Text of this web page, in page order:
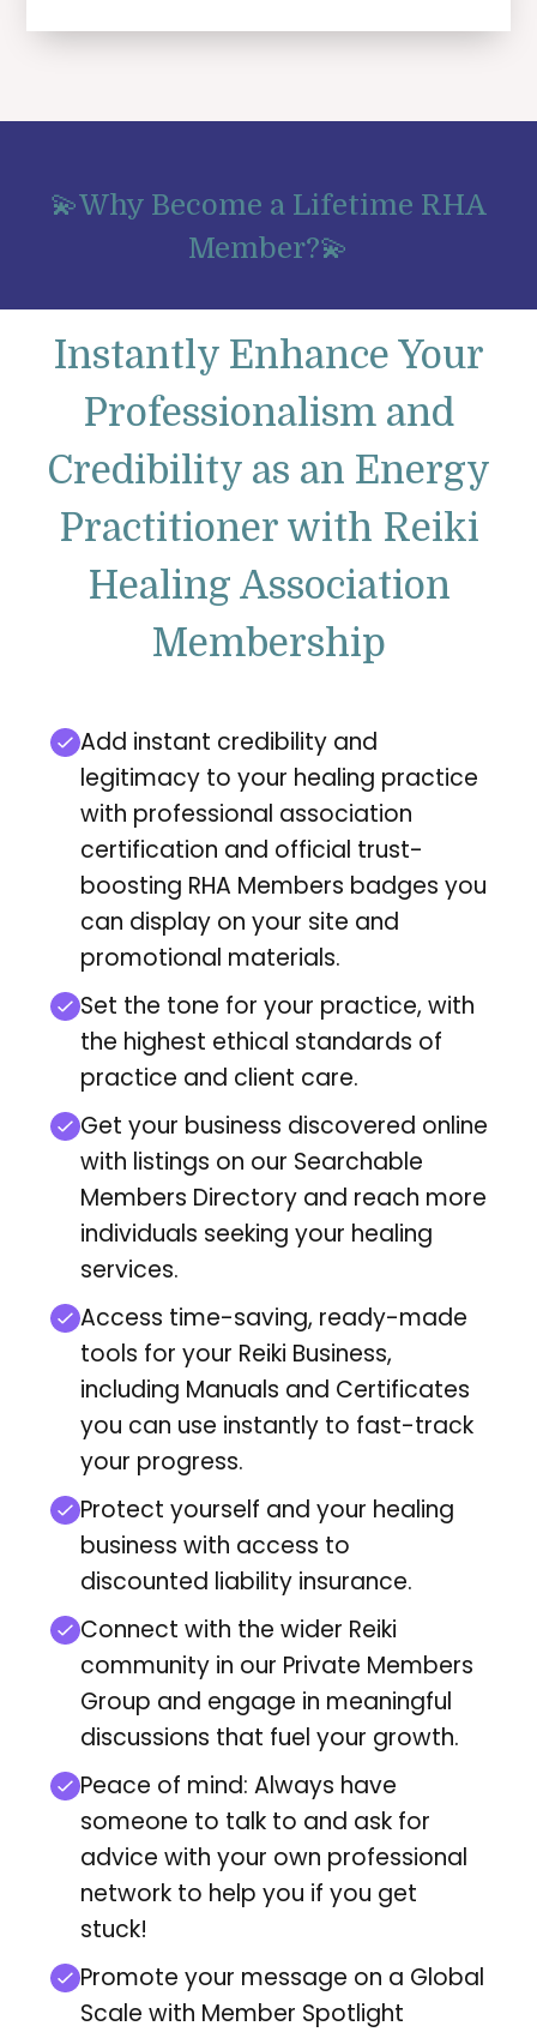
💫Why Become a Lifetime RHA
Member?💫
Instantly Enhance Your
Professionalism and
Credibility as an Energy
Practitioner with Reiki
Healing Association
Membership
Add instant credibility and
legitimacy to your healing practice
with professional association
certification and official trust-
boosting RHA Members badges you
can display on your site and
promotional materials.
Set the tone for your practice, with
the highest ethical standards of
practice and client care.
Get your business discovered online
with listings on our Searchable
Members Directory and reach more
individuals seeking your healing
services.
Access time-saving, ready-made
tools for your Reiki Business,
including Manuals and Certificates
you can use instantly to fast-track
your progress.
Protect yourself and your healing
business with access to
discounted liability insurance.
Connect with the wider Reiki
community in our Private Members
Group and engage in meaningful
discussions that fuel your growth.
Peace of mind: Always have
someone to talk to and ask for
advice with your own professional
network to help you if you get
stuck!
Promote your message on a Global
Scale with Member Spotlight